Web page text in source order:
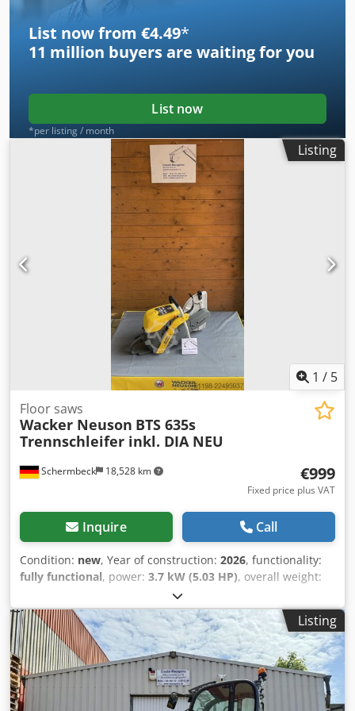
List now from €4.49*
11 million buyers are waiting for you
List now
*per listing / month
Listing
1 / 5
Schermbeck 18,528 km
Floor saws
Wacker Neuson BTS 635s
Trennschleifer inkl. DIA NEU
€999
Fixed price plus VAT
Inquire Call
Condition: new, Year of construction: 2026, functionality:
fully functional, power: 3.7 kW (5.03 HP), overall weight:
, Wacker Neuson BTS 635s Cut-Off Saw incl. 350mm
Cutting Wheel NEW Wacker Neuson BTS 635s Joint Cutter /
Cut-Off Saw – NEW | 128 mm Cutting Depth | 350 mm
Wheel | 2-Stroke Gasoline Engine Article number:
5100005408 Technical Data: Manufacturer: Wacker Neuson
Model: BTS 635s Condition: NEW Operating Weight: 11.6 kg
Wheel Diameter: 350 mm Wheel Arbor: 25.4 mm Max.
Listing